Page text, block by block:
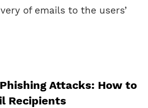
of emails to the users’
Attacks: How to
Recipients